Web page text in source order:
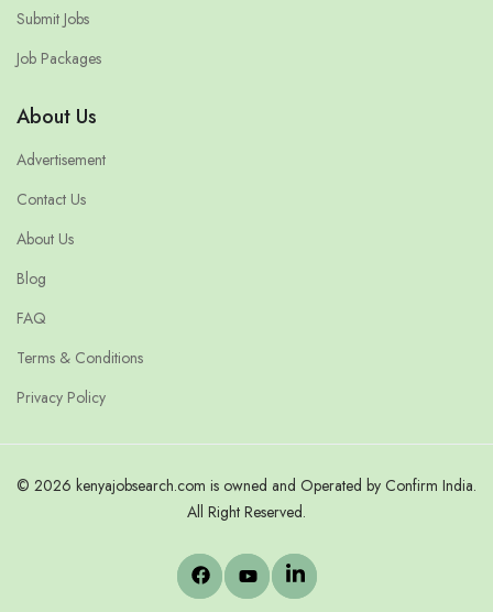
Submit Jobs
Job Packages
About Us
Advertisement
Contact Us
About Us
Blog
FAQ
Terms & Conditions
Privacy Policy
© 2026 kenyajobsearch.com is owned and Operated by Confirm India.
All Right Reserved.